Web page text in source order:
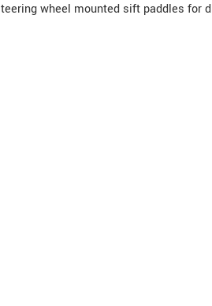
wheel mounted sift paddles for